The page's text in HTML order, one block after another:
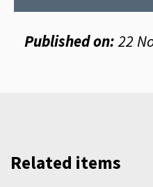
Published on:22
Related items